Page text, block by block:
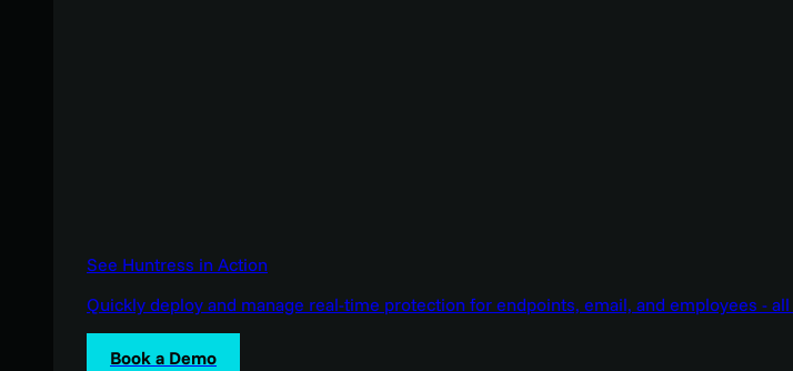
See Huntress in Action
Quickly deploy and manage real-time protection for endpoints, email, and employees -
Book a Demo